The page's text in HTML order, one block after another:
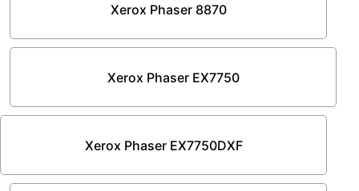
Xerox Phaser 8870
Xerox Phaser EX7750
Xerox Phaser EX7750DXF